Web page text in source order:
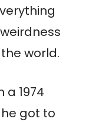
world.
a 1974
got to